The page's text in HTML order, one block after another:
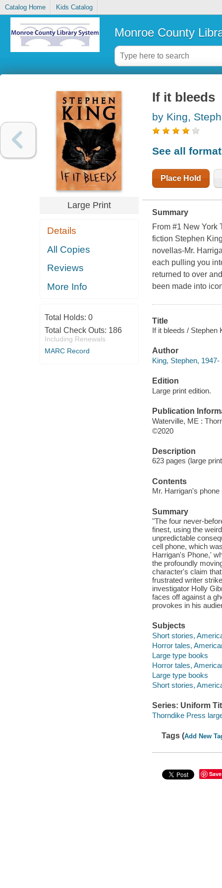
Catalog Home Kids Catalog
Monroe County
Large Print
Details
All Copies
Reviews
More Info
Total Holds: 0
Total Check Outs: 186
Including Renewals
MARC Record
If it bleeds
by King,
See all
Place Hold
Summary
From #1 New York
fiction Stephen
novellas-Mr.
each pulling you
returned to over
been made into
Title
If it bleeds / Stephen
Author
King, Stephen, 1947-
Edition
Large print edition.
Publication
Waterville, ME :
©2020
Description
623 pages (large
Contents
Mr. Harrigan's
Summary
"The four never-
finest, using the
unpredictable
cell phone, which
Harrigan's Phone,'
the profoundly
character's claim
frustrated writer
investigator Holly
faces off against a
provokes in his
Subjects
Short stories,
Horror tales,
Large type books
Horror tales,
Large type books
Short stories,
Series: Uniform
Thorndike Press
Tags (Add New
Save